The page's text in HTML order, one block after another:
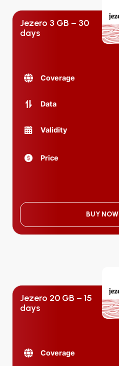
Jezero 3 GB – 30
days
Coverage
Data
Validity
Price
BUY NOW
Jezero 20 GB – 15
days
Coverage